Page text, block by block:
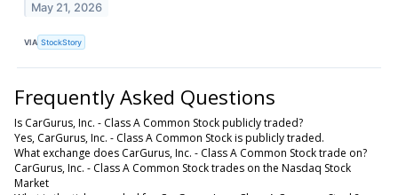
May 21, 2026
VIA StockStory
Frequently Asked Questions
Is CarGurus, Inc. - Class A Common Stock publicly traded?
Yes, CarGurus, Inc. - Class A Common Stock is publicly traded.
What exchange does CarGurus, Inc. - Class A Common Stock trade on?
CarGurus, Inc. - Class A Common Stock trades on the Nasdaq Stock
Market